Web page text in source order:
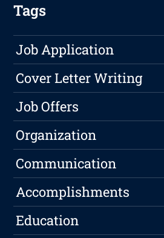
Tags
Job Application
Cover Letter Writing
Job Offers
Organization
Communication
Accomplishments
Education